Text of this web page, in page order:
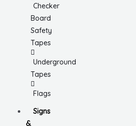
Checker
Board
Safety
Tapes
Underground
Tapes
Flags
Signs
&